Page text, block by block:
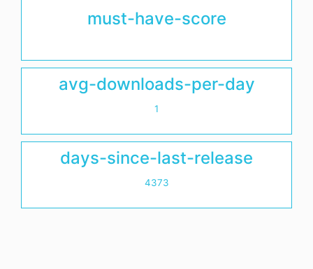
must-have-score
avg-downloads-per-day
1
days-since-last-release
4373